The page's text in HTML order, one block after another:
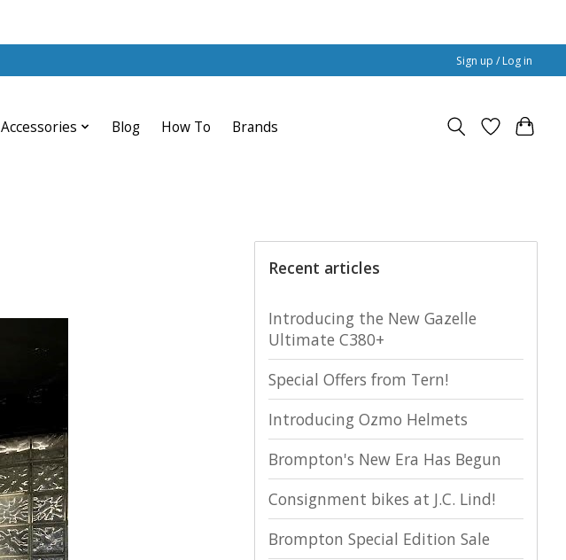
Sign up / Log in
Accessories Blog How To Brands
Recent articles
Introducing the New Gazelle
Ultimate C380+
Special Offers from Tern!
Introducing Ozmo Helmets
Brompton's New Era Has Begun
Consignment bikes at J.C. Lind!
Brompton Special Edition Sale